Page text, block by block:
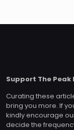
Support The
Curating these
bring you more. If
kindly encourage
decide the